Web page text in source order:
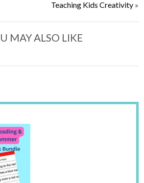
Teaching Kids Creativity»
MAY ALSO LIKE